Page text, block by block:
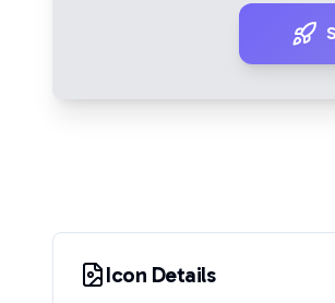
Icon Details